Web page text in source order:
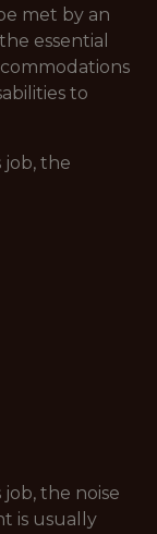
met by an
essential
to
the
the noise
is usually